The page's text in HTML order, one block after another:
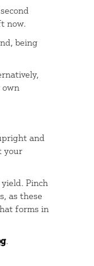
now.
being
own
and
your
Pinch
as these
forms in
.